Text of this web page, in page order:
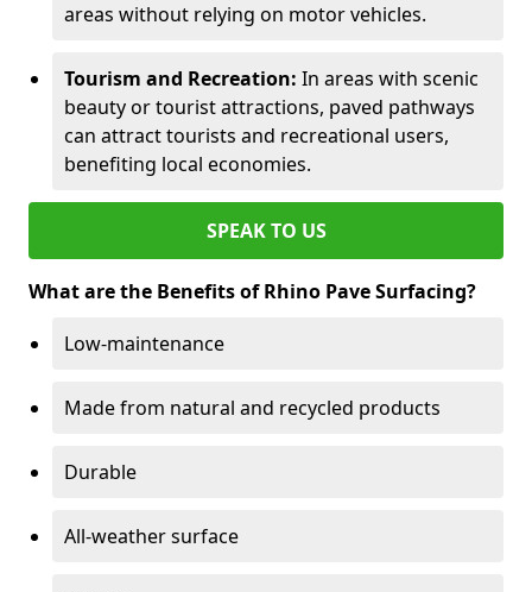
areas without relying on motor vehicles.
Tourism and Recreation: In areas with scenic
beauty or tourist attractions, paved pathways
can attract tourists and recreational users,
benefiting local economies.
SPEAK TO US
What are the Benefits of Rhino Pave Surfacing?
Low-maintenance
Made from natural and recycled products
Durable
All-weather surface